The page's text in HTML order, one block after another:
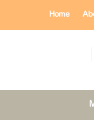
Home